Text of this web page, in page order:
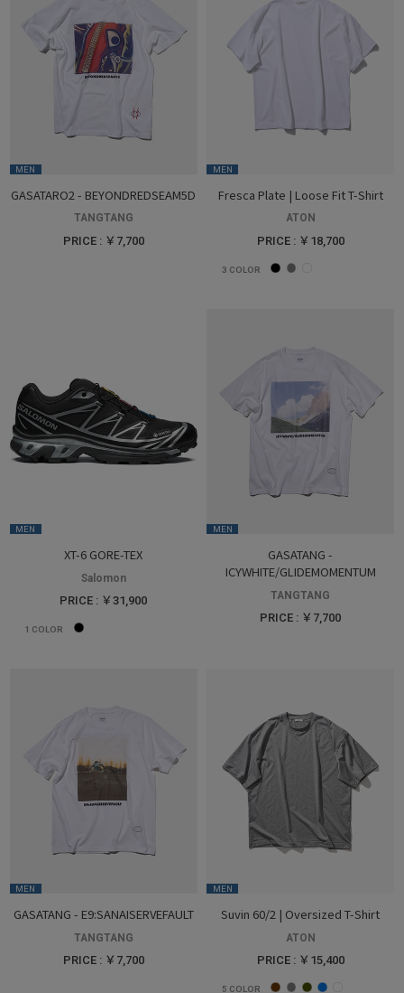
MEN
GASATARO2 - BEYONDREDSEAM5D
TANGTANG
PRICE : ￥7,700
MEN
Fresca Plate | Loose Fit T-Shirt
ATON
PRICE : ￥18,700
3 COLOR
MEN
XT-6 GORE-TEX
Salomon
PRICE : ￥31,900
1 COLOR
MEN
GASATANG -
ICYWHITE/GLIDEMOMENTUM
TANGTANG
PRICE : ￥7,700
MEN
GASATANG - E9:SANAISERVEFAULT
TANGTANG
PRICE : ￥7,700
MEN
Suvin 60/2 | Oversized T-Shirt
ATON
PRICE : ￥15,400
5 COLOR